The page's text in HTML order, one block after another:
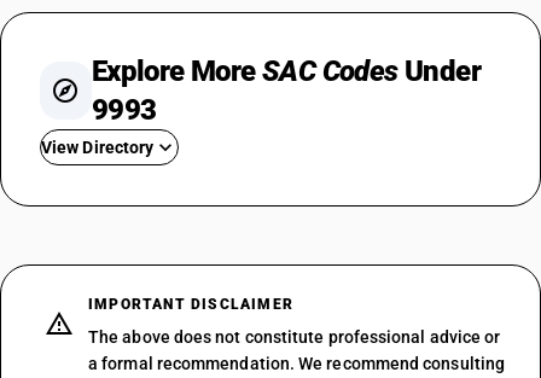
Explore MoreSAC CodesUnder
9993
View Directory
SAC 999314
SAC 999315
SAC 999316
IMPORTANT DISCLAIMER
The above does not constitute professional advice or
a formal recommendation. We recommend consulting